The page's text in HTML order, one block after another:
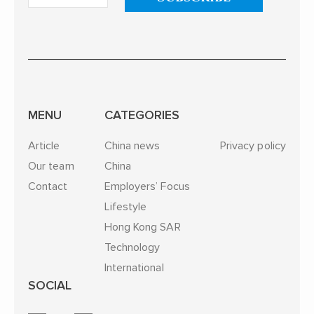
MENU
Article
Our team
Contact
CATEGORIES
China news
China
Employers’ Focus
Lifestyle
Hong Kong SAR
Technology
International
Privacy policy
SOCIAL